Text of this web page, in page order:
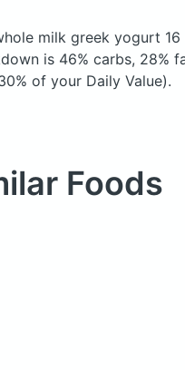
milk greek yogurt 16
is 46% carbs, 28%
of your Daily Value).
Foods